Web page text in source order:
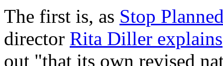
The first is, as Stop
director Rita Diller explains
out "that its own revised